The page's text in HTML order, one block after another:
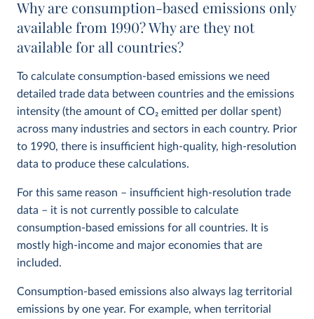
Why are consumption-based emissions only
available from 1990? Why are they not
available for all countries?
To calculate consumption-based emissions we need
detailed trade data between countries and the emissions
intensity (the amount of CO2 emitted per dollar spent)
across many industries and sectors in each country. Prior
to 1990, there is insufficient high-quality, high-resolution
data to produce these calculations.
For this same reason – insufficient high-resolution trade
data – it is not currently possible to calculate
consumption-based emissions for all countries. It is
mostly high-income and major economies that are
included.
Consumption-based emissions also always lag territorial
emissions by one year. For example, when territorial